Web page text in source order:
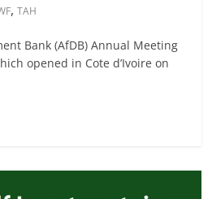
,TAH
Bank (AfDB) Annual Meeting
opened in Cote d’Ivoire on